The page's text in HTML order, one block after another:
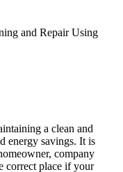
and Repair Using
a clean and
energy savings. It is
company
correct place if your